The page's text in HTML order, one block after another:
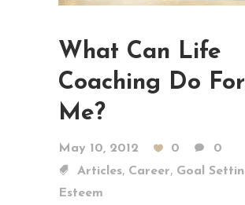
What Can Life
Coaching Do For
Me?
May 10, 2012 0
0
Articles, Career, Goal
Esteem